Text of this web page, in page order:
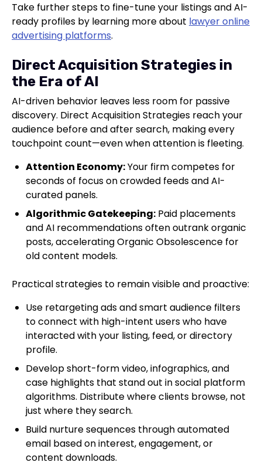
Take further steps to fine-tune your listings and AI-
ready profiles by learning more about lawyer online
advertising platforms.
Direct Acquisition Strategies in
the Era of AI
AI-driven behavior leaves less room for passive
discovery. Direct Acquisition Strategies reach your
audience before and after search, making every
touchpoint count—even when attention is fleeting.
Attention Economy:Your firm competes for
seconds of focus on crowded feeds and AI-
curated panels.
Algorithmic Gatekeeping: Paid placements
and AI recommendations often outrank organic
posts, accelerating Organic Obsolescence for
old content models.
Practical strategies to remain visible and proactive:
Use retargeting ads and smart audience filters
to connect with high-intent users who have
interacted with your listing, feed, or directory
profile.
Develop short-form video, infographics, and
case highlights that stand out in social platform
algorithms. Distribute where clients browse, not
just where they search.
Build nurture sequences through automated
email based on interest, engagement, or
content downloads.